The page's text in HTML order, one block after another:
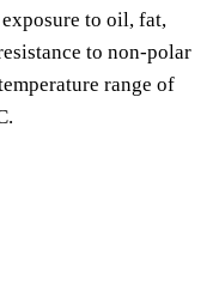
to oil, fat,
to non-polar
range of